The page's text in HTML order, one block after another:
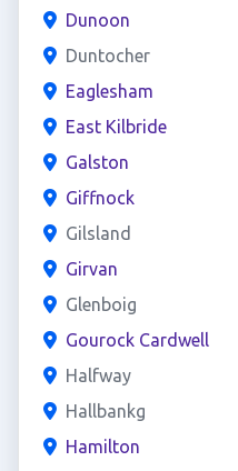
Dunoon
Duntocher
Eaglesham
East Kilbride
Galston
Giffnock
Gilsland
Girvan
Glenboig
Gourock Cardwell
Halfway
Hallbankg
Hamilton